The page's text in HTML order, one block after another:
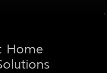
Home